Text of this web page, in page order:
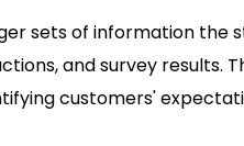
sets of information the
and survey results.
customers'